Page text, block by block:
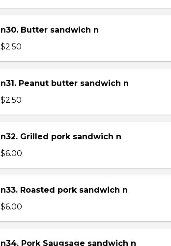
n30. Butter sandwich n
$2.50
n31. Peanut butter sandwich n
$2.50
n32. Grilled pork sandwich n
$6.00
n33. Roasted pork sandwich n
$6.00
n34. Pork Saugsage sandwich n